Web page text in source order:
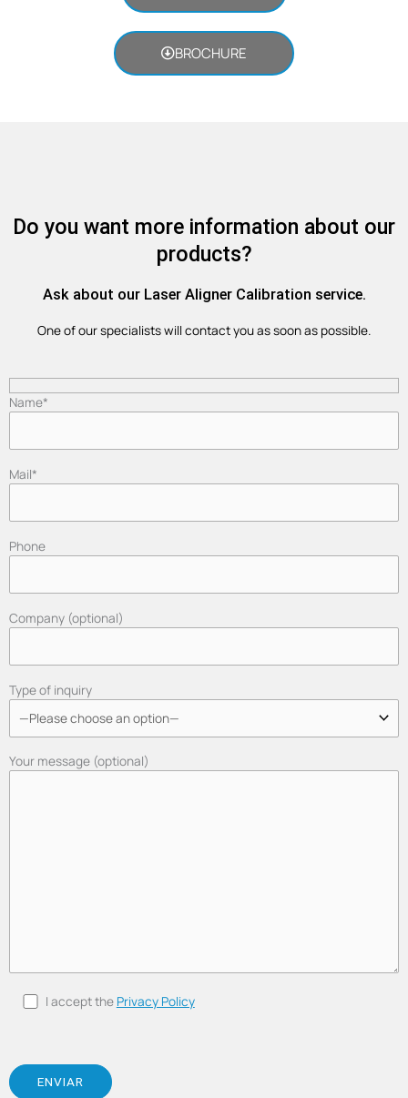
BROCHURE
Do you want more information about our
products?
Ask about our Laser Aligner Calibration service.
One of our specialists will contact you as soon as possible.
Name*
Mail*
Phone
Company (optional)
Type of inquiry
Your message (optional)
I accept the Privacy Policy